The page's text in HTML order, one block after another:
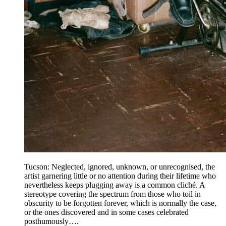
Tucson: Neglected, ignored, unknown, or unrecognised, the
artist garnering little or no attention during their lifetime who
nevertheless keeps plugging away is a common cliché. A
stereotype covering the spectrum from those who toil in
obscurity to be forgotten forever, which is normally the case,
or the ones discovered and in some cases celebrated
posthumously….